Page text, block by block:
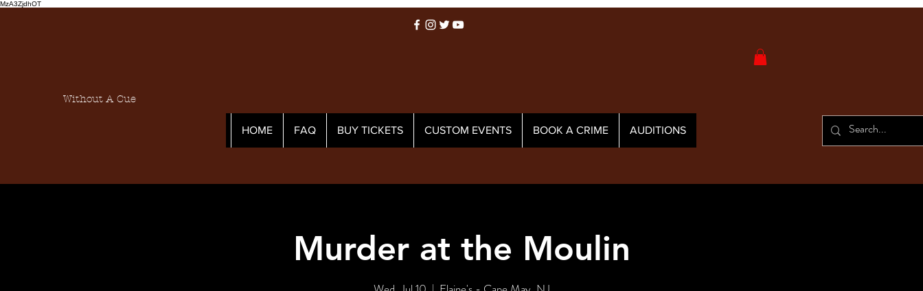
MzA3ZjdhOT
Without A Cue
HOME FAQ BUY TICKETS CUSTOM EVENTS BOOK A CRIME AUDITIONS
Murder at the Moulin